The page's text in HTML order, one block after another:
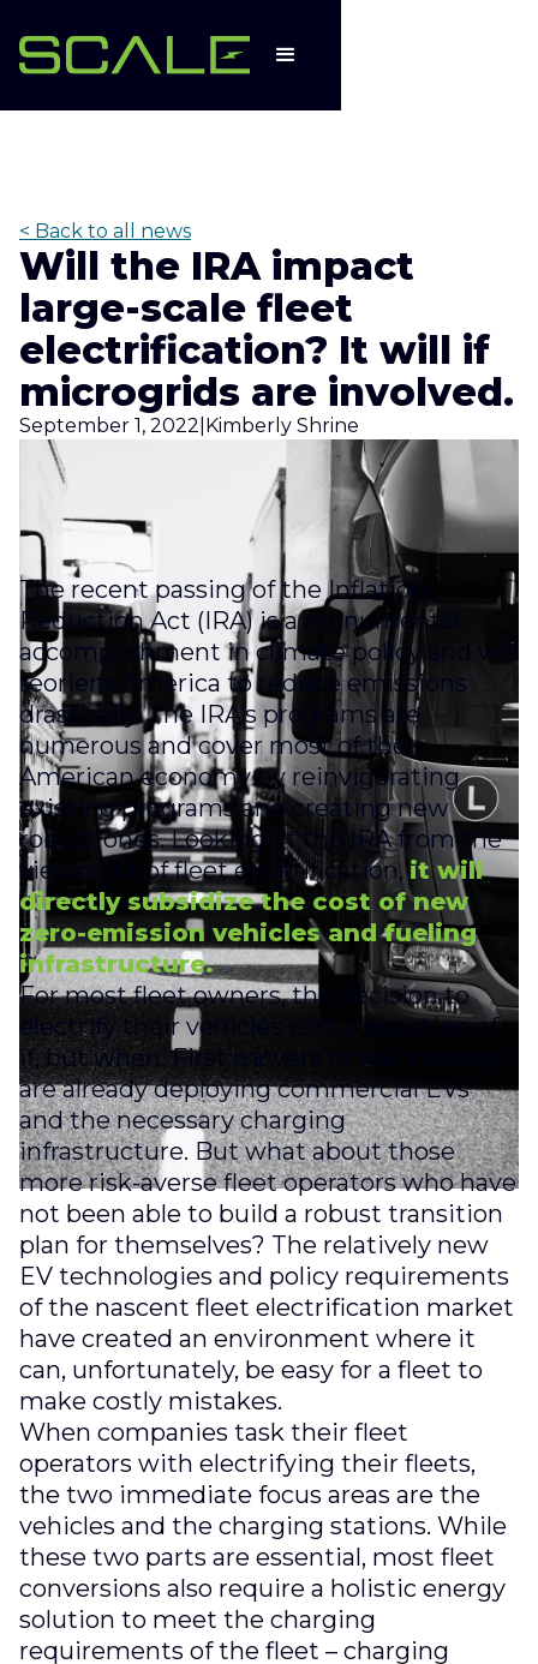
< Back to all news
Will the IRA impact
large-scale fleet
electrification? It will if
microgrids are involved.
September 1, 2022 Kimberly Shrine
The recent passing of the Inflation
Reduction Act (IRA) is a monumental
accomplishment in climate policy and will
reorient America to reduce emissions
drastically. The IRA’s programs are
numerous and cover most of the
American economy by reinvigorating
existing programs and creating new
robust ones. Looking at the IRA from the
viewpoint of fleet electrification,it will
directly subsidize the cost of new
zero-emission vehicles and fueling
infrastructure.
For most fleet owners, the decision to
electrify their vehicles isn’t a question of
if, but when. First movers in the industry
are already deploying commercial EVs
and the necessary charging
infrastructure. But what about those
more risk-averse fleet operators who have
not been able to build a robust transition
plan for themselves? The relatively new
EV technologies and policy requirements
of the nascent fleet electrification market
have created an environment where it
can, unfortunately, be easy for a fleet to
make costly mistakes.
When companies task their fleet
operators with electrifying their fleets,
the two immediate focus areas are the
vehicles and the charging stations. While
these two parts are essential, most fleet
conversions also require a holistic energy
solution to meet the charging
requirements of the fleet – charging